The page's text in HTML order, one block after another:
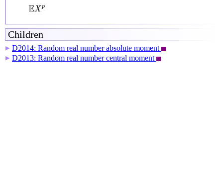
EX p
E Xp
Children
▶ D2014: Random real number absolute moment
▶ D2013: Random real number central moment